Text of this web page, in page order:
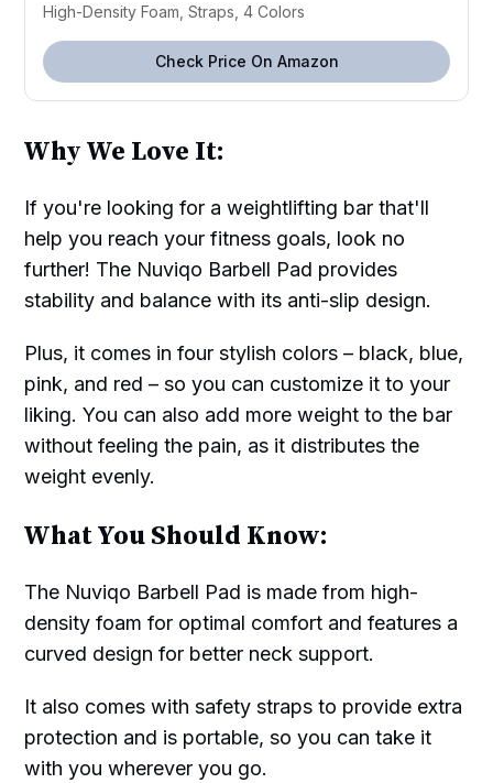
High-Density Foam, Straps, 4 Colors
Check Price On Amazon
Why We Love It:
If you're looking for a weightlifting bar that'll
help you reach your fitness goals, look no
further! The Nuviqo Barbell Pad provides
stability and balance with its anti-slip design.
Plus, it comes in four stylish colors – black, blue,
pink, and red – so you can customize it to your
liking. You can also add more weight to the bar
without feeling the pain, as it distributes the
weight evenly.
What You Should Know:
The Nuviqo Barbell Pad is made from high-
density foam for optimal comfort and features a
curved design for better neck support.
It also comes with safety straps to provide extra
protection and is portable, so you can take it
with you wherever you go.